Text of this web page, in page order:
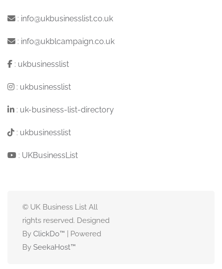
: info@ukbusinesslist.co.uk
: info@ukblcampaign.co.uk
: ukbusinesslist
: ukbusinesslist
: uk-business-list-directory
: ukbusinesslist
: UKBusinessList
© UK Business List All
rights reserved. Designed
By ClickDo™ | Powered
By SeekaHost™